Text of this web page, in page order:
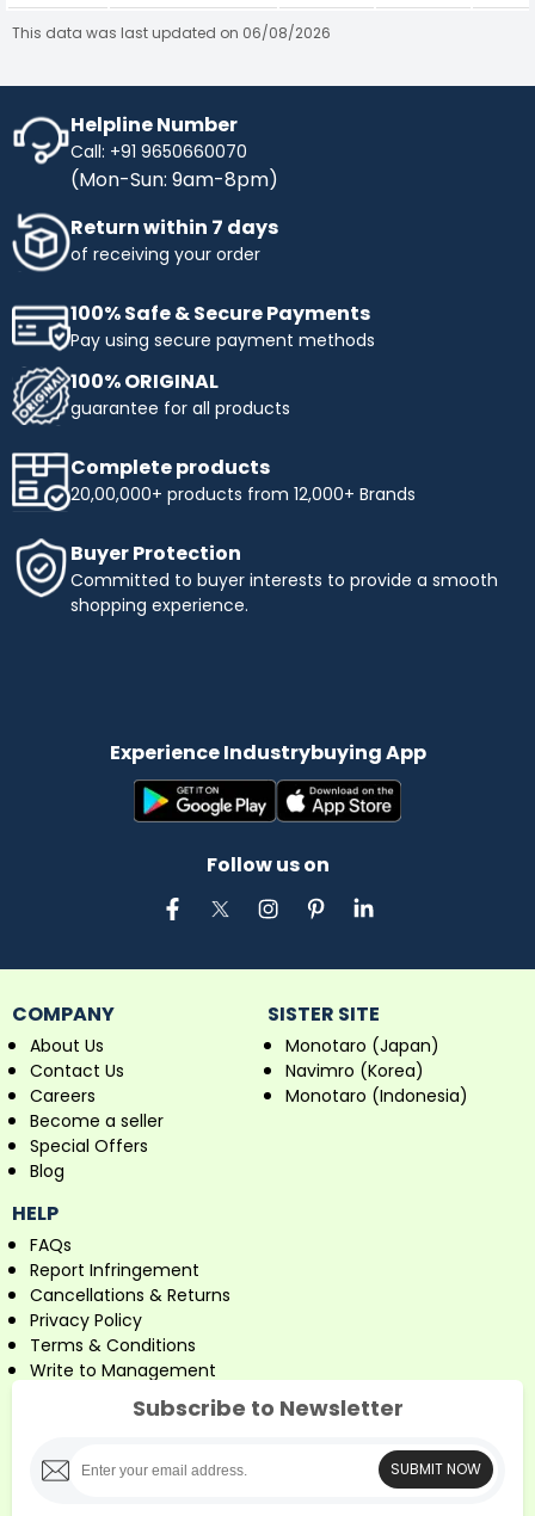
This data was last updated on 06/08/2026
Helpline Number
Call: +91 9650660070
(Mon-Sun: 9am-8pm)
Return within 7 days
of receiving your order
100% Safe & Secure Payments
Pay using secure payment methods
100% ORIGINAL
guarantee for all products
Complete products
20,00,000+ products from 12,000+ Brands
Buyer Protection
Committed to buyer interests to provide a smooth
shopping experience.
Experience Industrybuying App
Follow us on
COMPANY
About Us
Contact Us
Careers
Become a seller
Special Offers
Blog
SISTER SITE
Monotaro (Japan)
Navimro (Korea)
Monotaro (Indonesia)
HELP
FAQs
Report Infringement
Cancellations & Returns
Privacy Policy
Terms & Conditions
Write to Management
Subscribe to Newsletter
SUBMIT NOW